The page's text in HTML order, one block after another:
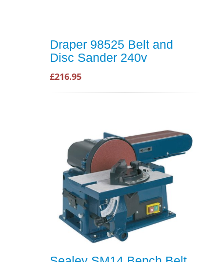
Draper 98525 Belt and
Disc Sander 240v
£216.95